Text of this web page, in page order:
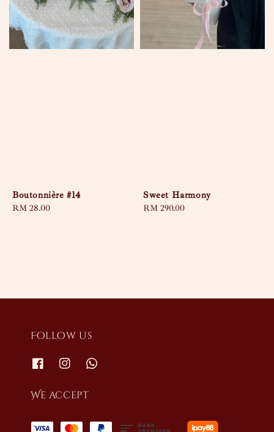
Boutonnière #14
Regular
RM 28.00
Sweet Harmony
Regular
RM 290.00
Follow us
We accept